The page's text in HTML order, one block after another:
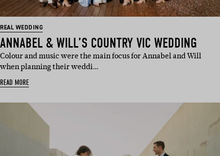
REAL WEDDING
ANNABEL & WILL’S COUNTRY VIC WEDDING
Colour and music were the main focus for Annabel and Will
when planning their weddi…
READ MORE